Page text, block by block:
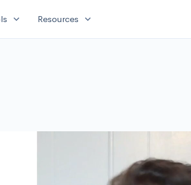
expand_more Resources expand_more